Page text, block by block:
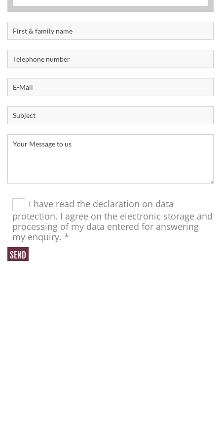
I have read the declaration on data
protection. I agree on the electronic storage and
processing of my data entered for answering
my enquiry. *